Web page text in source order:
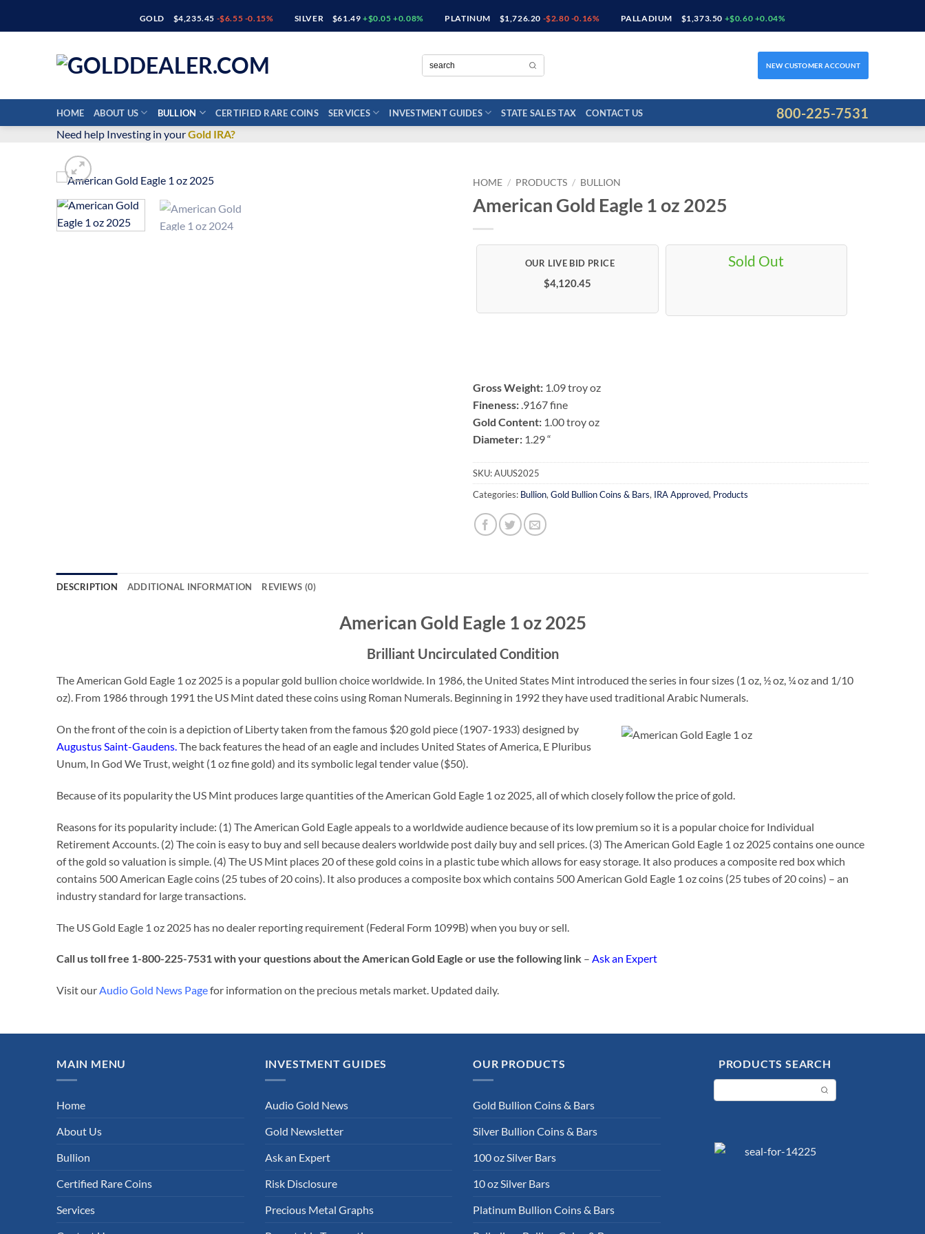
GOLD $4,235.45 -$6.55 -0.15% SILVER $61.49 +$0.05 +0.08% PLATINUM $1,726.20 -$2.80 -0.16% PALLADIUM $1,373.50 +$0.60 +0.04%
NEW CUSTOMER ACCOUNT
HOME ABOUT US BULLION CERTIFIED RARE COINS SERVICES INVESTMENT GUIDES STATE SALES TAX CONTACT US 800-225-7531
Need help Investing in yourGold IRA?
HOME / PRODUCTS / BULLION
American Gold Eagle 1 oz 2025
$4,120.45
Sold Out
Gross Weight: 1.09 troy oz
Fineness: .9167 fine
Gold Content: 1.00 troy oz
Diameter: 1.29 “
SKU:AUUS2025
Categories: Bullion, Gold Bullion Coins & Bars, IRA Approved, Products
DESCRIPTION ADDITIONAL INFORMATION REVIEWS (0)
American Gold Eagle 1 oz 2025
Brilliant Uncirculated Condition
The American Gold Eagle 1 oz 2025 is a popular gold bullion choice worldwide. In 1986, the United States Mint introduced the series in four sizes (1 oz, ½ oz, ¼ oz and 1/10
oz). From 1986 through 1991 the US Mint dated these coins using Roman Numerals. Beginning in 1992 they have used traditional Arabic Numerals.
On the front of the coin is a depiction of Liberty taken from the famous $20 gold piece (1907-1933) designed by
Augustus Saint-Gaudens.The back features the head of an eagle and includes United States of America, E Pluribus
Unum, In God We Trust, weight (1 oz fine gold) and its symbolic legal tender value ($50).
Because of its popularity the US Mint produces large quantities of the American Gold Eagle 1 oz 2025, all of which closely follow the price of gold.
Reasons for its popularity include: (1) The American Gold Eagle appeals to a worldwide audience because of its low premium so it is a popular choice for Individual
Retirement Accounts. (2) The coin is easy to buy and sell because dealers worldwide post daily buy and sell prices. (3) The American Gold Eagle 1 oz 2025 contains one ounce
of the gold so valuation is simple. (4) The US Mint places 20 of these gold coins in a plastic tube which allows for easy storage. It also produces a composite red box which
contains 500 American Eagle coins (25 tubes of 20 coins). It also produces a composite box which contains 500 American Gold Eagle 1 oz coins (25 tubes of 20 coins) – an
industry standard for large transactions.
The US Gold Eagle 1 oz 2025 has no dealer reporting requirement (Federal Form 1099B) when you buy or sell.
Call us toll free 1-800-225-7531 with your questions about the American Gold Eagle or use the following link – Ask an Expert
Visit ourAudio Gold News Pagefor information on the precious metals market. Updated daily.
MAIN MENU
Home
About Us
Bullion
Certified Rare Coins
Services
INVESTMENT GUIDES
Audio Gold News
Gold Newsletter
Ask an Expert
Risk Disclosure
Precious Metal Graphs
OUR PRODUCTS
Gold Bullion Coins & Bars
Silver Bullion Coins & Bars
100 oz Silver Bars
10 oz Silver Bars
Platinum Bullion Coins & Bars
PRODUCTS SEARCH